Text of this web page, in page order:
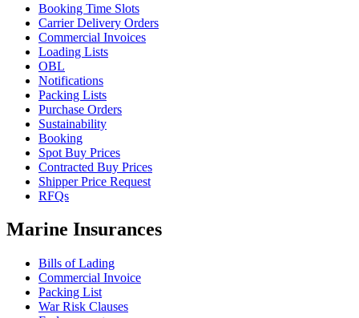
Booking Time Slots
Carrier Delivery Orders
Commercial Invoices
Loading Lists
OBL
Notifications
Packing Lists
Purchase Orders
Sustainability
Booking
Spot Buy Prices
Contracted Buy Prices
Shipper Price Request
RFQs
Marine Insurances
Bills of Lading
Commercial Invoice
Packing List
War Risk Clauses